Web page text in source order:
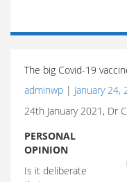
The big Covid-19
adminwp | January 24,
24th January 2021, Dr
PERSONAL
OPINION
Is it deliberate